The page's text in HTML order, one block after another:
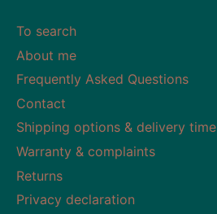
To search
About me
Frequently Asked Questions
Contact
Shipping options & delivery time
Warranty & complaints
Returns
Privacy declaration